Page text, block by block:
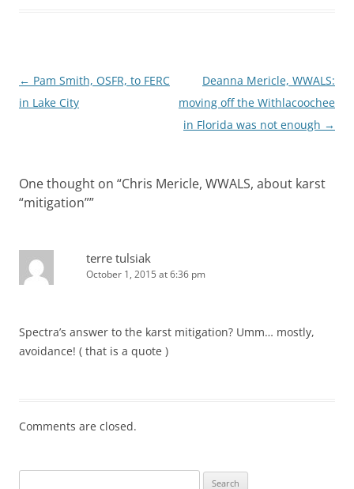
Post
navigation
← Pam Smith, OSFR, to FERC
in Lake City
Deanna Mericle, WWALS:
moving off the Withlacoochee
in Florida was not enough →
One thought on “Chris Mericle, WWALS, about karst
“mitigation””
terre tulsiak
October 1, 2015 at 6:36 pm
Spectra’s answer to the karst mitigation? Umm… mostly,
avoidance! ( that is a quote )
Comments are closed.